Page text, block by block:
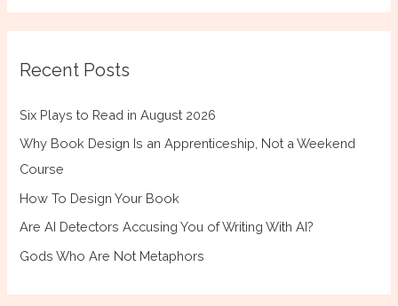
Recent Posts
Six Plays to Read in August 2026
Why Book Design Is an Apprenticeship, Not a Weekend
Course
How To Design Your Book
Are AI Detectors Accusing You of Writing With AI?
Gods Who Are Not Metaphors